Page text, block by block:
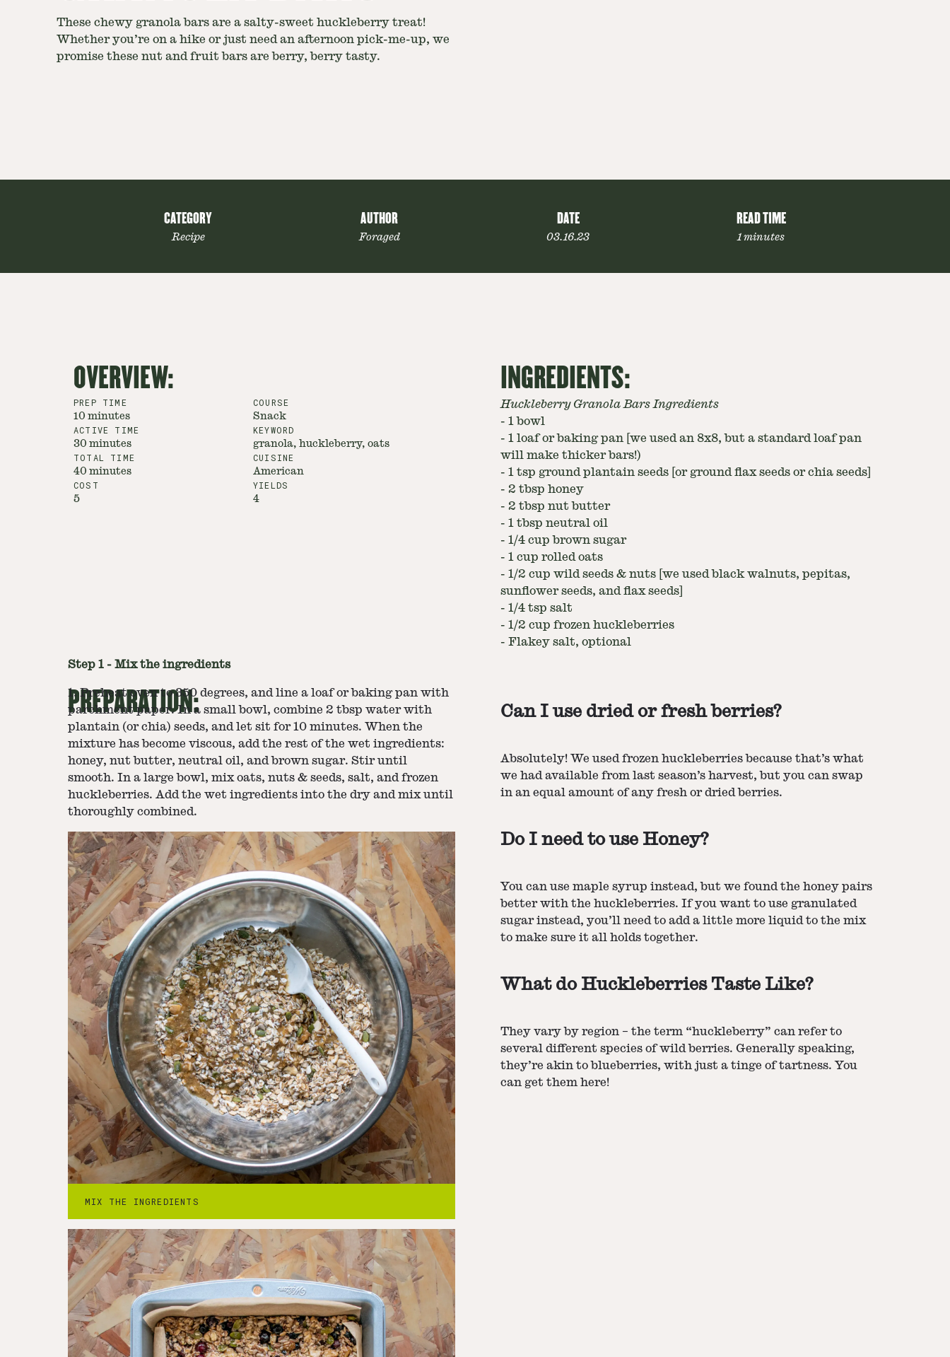
These chewy granola bars are a salty-sweet huckleberry treat!
Whether you’re on a hike or just need an afternoon pick-me-up, we
promise these nut and fruit bars are berry, berry tasty.
CATEGORY
Recipe
AUTHOR
Foraged
DATE
03.16.23
READ TIME
1 minutes
OVERVIEW:
PREP TIME
10 minutes
ACTIVE TIME
30 minutes
TOTAL TIME
40 minutes
COST
5
COURSE
Snack
KEYWORD
granola, huckleberry, oats
CUISINE
American
YIELDS
4
INGREDIENTS:
Huckleberry Granola Bars Ingredients
- 1 bowl
- 1 loaf or baking pan [we used an 8x8, but a standard loaf pan
will make thicker bars!)
- 1 tsp ground plantain seeds [or ground flax seeds or chia seeds]
- 2 tbsp honey
- 2 tbsp nut butter
- 1 tbsp neutral oil
- 1/4 cup brown sugar
- 1 cup rolled oats
- 1/2 cup wild seeds & nuts [we used black walnuts, pepitas,
sunflower seeds, and flax seeds]
- 1/4 tsp salt
- 1/2 cup frozen huckleberries
- Flakey salt, optional
PREPARATION:
Step 1 - Mix the ingredients
1. Preheat oven to 350 degrees, and line a loaf or baking pan with
parchment paper. In a small bowl, combine 2 tbsp water with
plantain (or chia) seeds, and let sit for 10 minutes. When the
mixture has become viscous, add the rest of the wet ingredients:
honey, nut butter, neutral oil, and brown sugar. Stir until
smooth. In a large bowl, mix oats, nuts & seeds, salt, and frozen
huckleberries. Add the wet ingredients into the dry and mix until
thoroughly combined.
MIX THE INGREDIENTS
Step2 -Press into a pan
Can I use dried or fresh berries?
Absolutely! We used frozen huckleberries because that’s what
we had available from last season’s harvest, but you can swap
in an equal amount of any fresh or dried berries.
Do I need to use Honey?
You can use maple syrup instead, but we found the honey pairs
better with the huckleberries. If you want to use granulated
sugar instead, you’ll need to add a little more liquid to the mix
to make sure it all holds together.
What do Huckleberries Taste Like?
They vary by region – the term “huckleberry” can refer to
several different species of wild berries. Generally speaking,
they’re akin to blueberries, with just a tinge of tartness. You
can get them here!